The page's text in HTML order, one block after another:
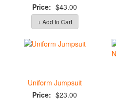
Price: $43.00
+ Add to Cart
Uniform Jumpsuit
Price: $23.00